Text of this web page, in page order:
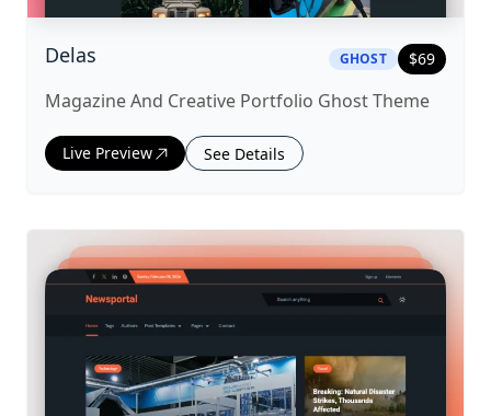
Delas GHOST $69
Magazine And Creative Portfolio Ghost Theme
Live Preview See Details